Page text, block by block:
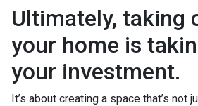
Ultimately, taking
your home is
your investment.
It’s about creating a space that’s not